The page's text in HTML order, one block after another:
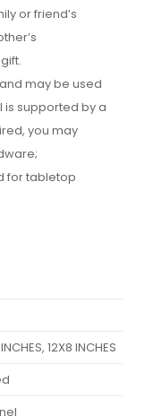
or friend’s
may be used
is supported by a
you may
for tabletop
12X8 INCHES